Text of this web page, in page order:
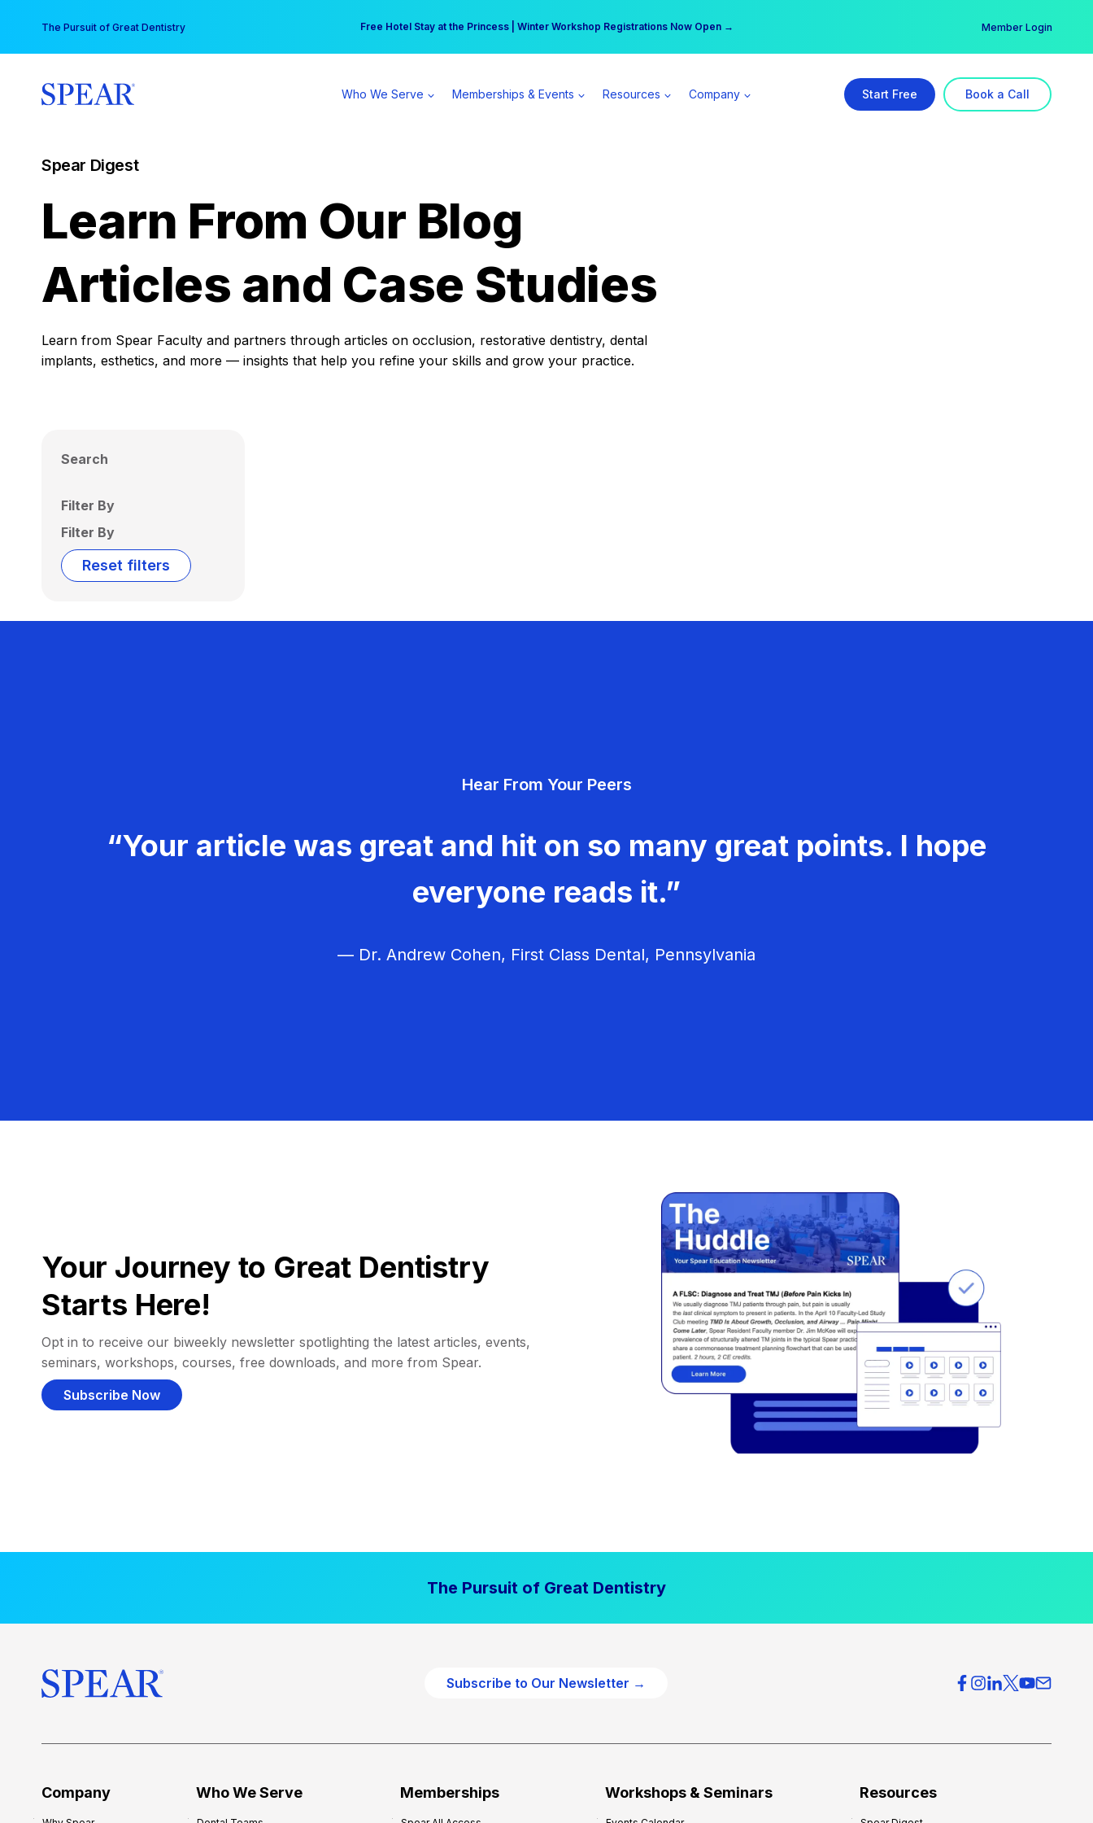
content
The Pursuit of Great Dentistry Free Hotel Stay at the Princess | Winter Workshop Registrations Now Open →
Your practice can earn $555 more per day | Become a Spear All Access Member → Member Login
Who We Serve Memberships & Events Resources Company Start Free Book a Call
Spear Digest
Learn From Our Blog
Articles and Case Studies
Learn from Spear Faculty and partners through articles on occlusion, restorative dentistry, dental
implants, esthetics, and more — insights that help you refine your skills and grow your practice.
Search
Filter By
Filter By
Reset filters
Hear From Your Peers
“Your article was great and hit on so many great points. I hope
everyone reads it.”
— Dr. Andrew Cohen, First Class Dental, Pennsylvania
Your Journey to Great Dentistry
Starts Here!
Opt in to receive our biweekly newsletter spotlighting the latest articles, events,
seminars, workshops, courses, free downloads, and more from Spear.
Subscribe Now
The Pursuit of Great Dentistry
Subscribe to Our Newsletter →
Company Who We Serve Memberships Workshops & Seminars Resources